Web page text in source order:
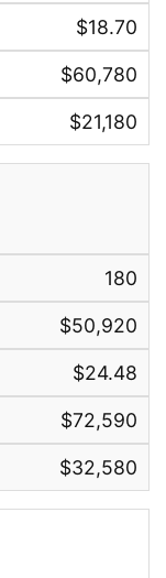
$18.70
$60,780
$21,180
180
$50,920
$24.48
$72,590
$32,580